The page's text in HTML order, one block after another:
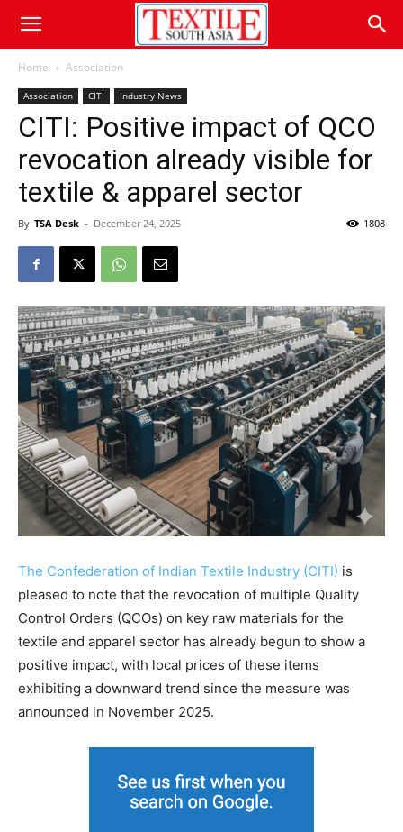
Home Association
Association CITI Industry News
CITI: Positive impact of QCO
revocation already visible for
textile & apparel sector
By TSA Desk - December 24, 2025 1808
The Confederation of Indian Textile Industry (CITI) is
pleased to note that the revocation of multiple Quality
Control Orders (QCOs) on key raw materials for the
textile and apparel sector has already begun to show a
positive impact, with local prices of these items
exhibiting a downward trend since the measure was
announced in November 2025.